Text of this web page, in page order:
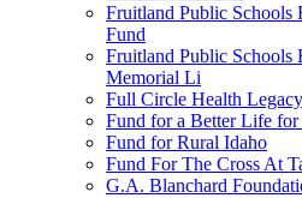
Fruitland Public Schools
Fund
Fruitland Public Schools
Memorial Li
Full Circle Health
Fund for a Better Life
Fund for Rural Idaho
Fund For The Cross At
G.A. Blanchard